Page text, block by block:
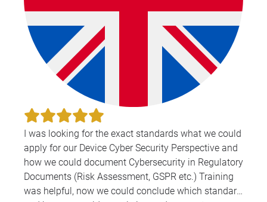
I was looking for the exact standards what we could
apply for our Device Cyber Security Perspective and
how we could document Cybersecurity in Regulatory
Documents (Risk Assessment, GSPR etc.) Training
was helpful, now we could conclude which standard